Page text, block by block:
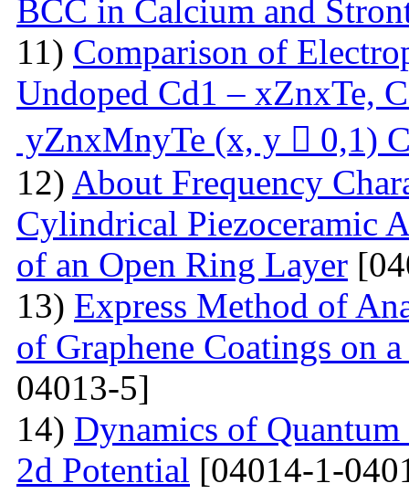
BCC in Calcium and
11) Comparison of
Undoped Cd1 – xZnxTe,
yZnxMnyTe (x, y  0,1)
12) About Frequency
Cylindrical Piezoceramic
of an Open Ring Layer
13) Express Method of
of Graphene Coatings on
04013-5]
14) Dynamics of
2d Potential [04014-1-